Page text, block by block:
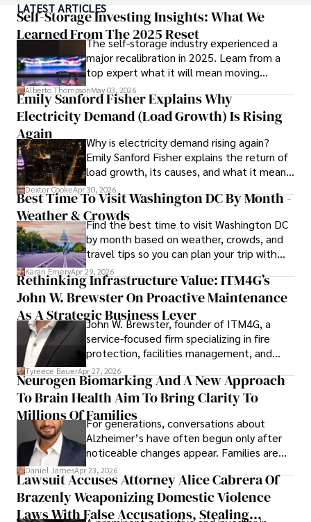
ideas. Paolo's writing aims to inform and entertain while
providing fresh perspectives on the topics that interest
him most.
In his free time, he loves to travel, watch films, read
books, and socialize with friends.
LATEST ARTICLES
Self-Storage Investing Insights: What We
Learned From The 2025 Reset
The self-storage industry experienced a
major recalibration in 2025. Learn from a
top expert what it will mean moving
forward for those who invest.
Alberto ThompsonMay 03, 2026
Emily Sanford Fisher Explains Why
Electricity Demand (Load Growth) Is Rising
Again
Why is electricity demand rising again?
Emily Sanford Fisher explains the return of
load growth, its causes, and what it means
for energy markets.
Dexter CookeApr 30, 2026
Best Time To Visit Washington DC By Month -
Weather & CrowdsFind the best time to visit Washington DC
by month based on weather, crowds, and
travel tips so you can plan your trip with
confidence.
Karan EmeryApr 29, 2026
Rethinking Infrastructure Value: ITM4G’s
John W. Brewster On Proactive Maintenance
As A Strategic Business Lever
John W. Brewster, founder of ITM4G, a
service-focused firm specializing in fire
protection, facilities management, and
lifecycle infrastructure support, believes
that organizations must rethink how they
view the systems that keep their
operations running.
Tyreece BauerApr 27, 2026
Neurogen Biomarking And A New Approach
To Brain Health Aim To Bring Clarity To
Millions Of FamiliesFor generations, conversations about
Alzheimer’s have often begun only after
noticeable changes appear. Families are
then left navigating uncertainty with
limited time to prepare, plan, or
understand what lies ahead.
Daniel JamesApr 23, 2026
Lawsuit Accuses Attorney Alice Cabrera Of
Brazenly Weaponizing Domestic Violence
Laws With False Accusations, Stealing